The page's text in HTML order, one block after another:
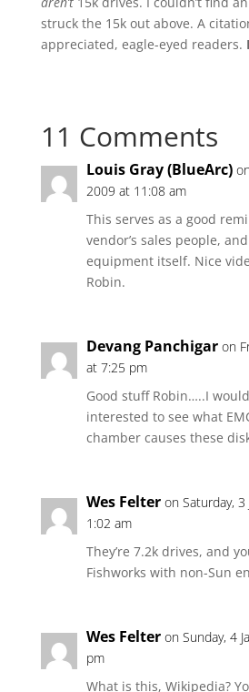
struck the 15k out above. A
appreciated, eagle-eyed readers.
11 Comments
Louis Gray (BlueArc)
2009 at 11:08 am
This serves as a good
vendor’s sales people,
equipment itself. Nice
Robin.
Devang Panchigar on
at 7:25 pm
Good stuff Robin…..I
interested to see what
chamber causes these
Wes Felter on Saturday, 3
1:02 am
They’re 7.2k drives, and
Fishworks with non-Sun
Wes Felter on Sunday, 4
pm
What is this, Wikipedia?